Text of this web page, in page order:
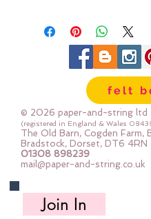
We cut the felt by hand,
our workshop.
Important details ::
40% Wool, 60% Viscose :
Only : Iron as Wool with
Steam
approx 1mm thick : each
measures approx :: 12" x 12"
felt
© 2026 paper-and-string ltd
(registered in England & Wales
The Old Barn, Cogden Farm,
Bradstock, Dorset, DT6 4RN
01308 898239
mail@paper-and-string.co.uk
Join In